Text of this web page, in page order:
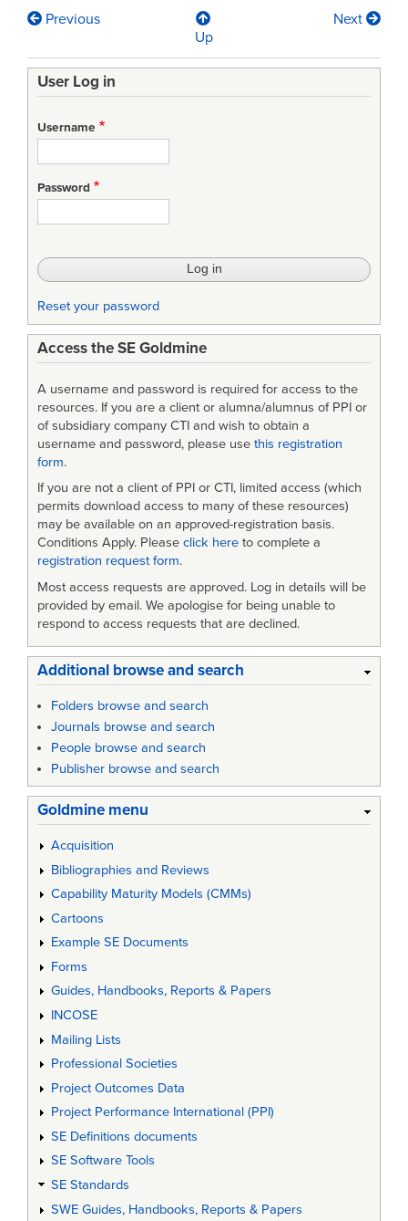
Book
traversal
links
for
MIL-
881
Work
Structure
Previous
Up
Next
User Log in
Username
Password
Reset your password
Access the SE Goldmine
A username and password is required for access to the
resources. If you are a client or alumna/alumnus of PPI or
of subsidiary company CTI and wish to obtain a
username and password, please use this registration
form.
If you are not a client of PPI or CTI, limited access (which
permits download access to many of these resources)
may be available on an approved-registration basis.
Conditions Apply. Please click here to complete a
registration request form.
Most access requests are approved. Log in details will be
provided by email. We apologise for being unable to
respond to access requests that are declined.
Additional browse and search
Folders browse and search
Journals browse and search
People browse and search
Publisher browse and search
Goldmine menu
Acquisition
Bibliographies and Reviews
Capability Maturity Models (CMMs)
Cartoons
Example SE Documents
Forms
Guides, Handbooks, Reports & Papers
INCOSE
Mailing Lists
Professional Societies
Project Outcomes Data
Project Performance International (PPI)
SE Definitions documents
SE Software Tools
SE Standards
SWE Guides, Handbooks, Reports & Papers